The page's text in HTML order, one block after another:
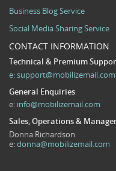
Business Blog Service
Social Media Sharing Service
CONTACT INFORMATION
Technical & Premium
e:support@mobilizemail.com
General Enquiries
e: info@mobilizemail.com
Sales, Operations &
Donna Richardson
e:donna@mobilizemail.com